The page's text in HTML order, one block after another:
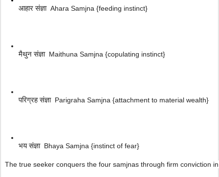
आहार संज्ञा Ahara Samjna {feeding instinct}
मैथुन संज्ञा Maithuna Samjna {copulating instinct}
परिग्रह संज्ञा Parigraha Samjna {attachment to material wealth}
भय संज्ञा Bhaya Samjna {instinct of fear}
The true seeker conquers the four samjnas through firm conviction